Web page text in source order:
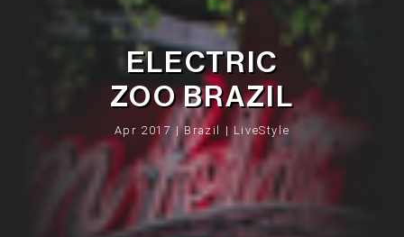
ELECTRIC
ZOO BRAZIL
Apr 2017 | Brazil | LiveStyle